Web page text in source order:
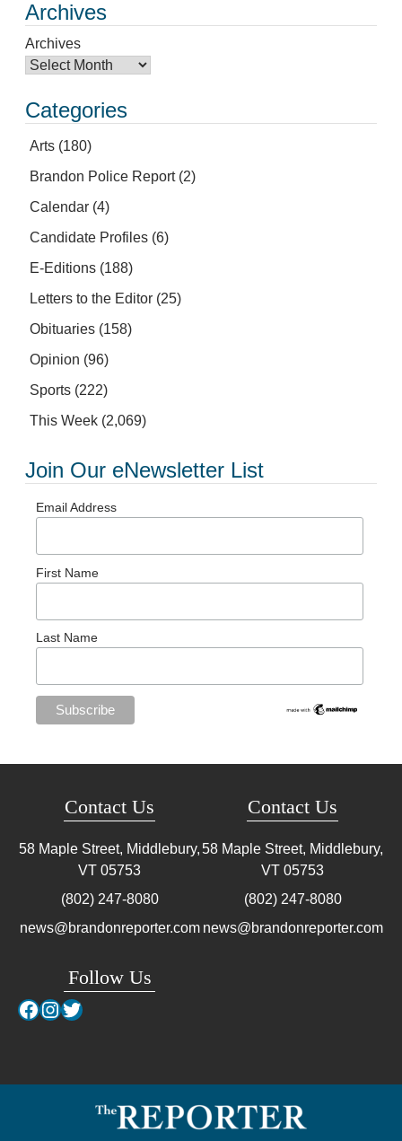
Archives
Archives
Categories
Arts (180)
Brandon Police Report(2)
Calendar (4)
Candidate Profiles (6)
E-Editions (188)
Letters to the Editor (25)
Obituaries (158)
Opinion (96)
Sports (222)
This Week (2,069)
Join Our eNewsletter List
Email Address
First Name
Last Name
Contact Us
58 Maple Street, Middlebury,
VT 05753
(802) 247-8080
news@brandonreporter.com
Follow Us
Facebook
Instagram
Twitter
Contact Us
58 Maple Street, Middlebury,
VT 05753
(802) 247-8080
news@brandonreporter.com